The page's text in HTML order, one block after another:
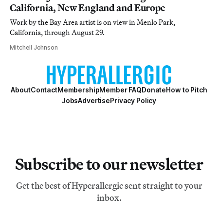
California, New England and Europe
Work by the Bay Area artist is on view in Menlo Park,
California, through August 29.
Mitchell Johnson
AboutContactMembershipMember FAQDonateHow to Pitch
JobsAdvertisePrivacy Policy
Subscribe to our newsletter
Get the best of Hyperallergic sent straight to your
inbox.